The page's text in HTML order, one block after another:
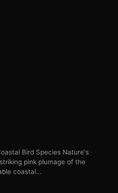
Bird Species Nature's
pink plumage of the
coastal...